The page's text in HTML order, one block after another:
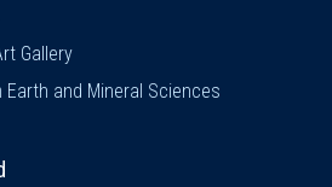
Gallery
Earth and Mineral Sciences